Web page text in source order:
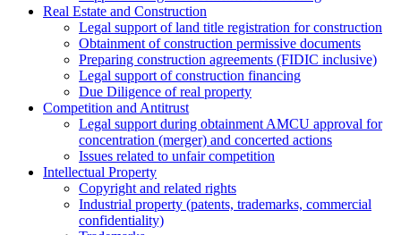
Real Estate and Construction
Legal support of land title registration for construction
Obtainment of construction permissive documents
Preparing construction agreements (FIDIC inclusive)
Legal support of construction financing
Due Diligence of real property
Competition and Antitrust
Legal support during obtainment AMCU approval for
concentration (merger) and concerted actions
Issues related to unfair competition
Intellectual Property
Copyright and related rights
Industrial property (patents, trademarks, сommercial
confidentiality)